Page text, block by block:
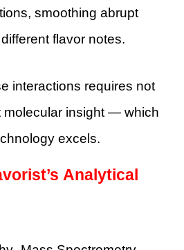
smoothing abrupt
flavor notes.
interactions requires not
molecular insight — which
excels.
Analytical